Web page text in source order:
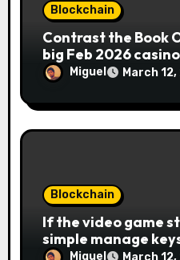
Blockchain
Contrast the Book
big Feb 2026
Miguel March
Blockchain
If the video game
simple manage
spin, view winnings,
Miguel March